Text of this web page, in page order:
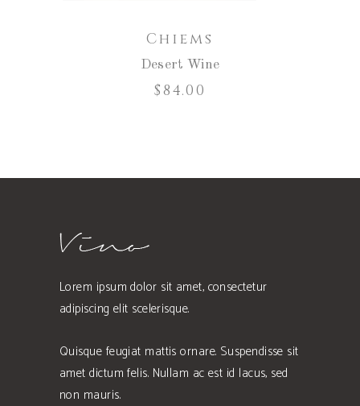
Chiems
Desert Wine
$84.00
Lorem ipsum dolor sit amet, consectetur
adipiscing elit scelerisque.
Quisque feugiat mattis ornare. Suspendisse sit
amet dictum felis. Nullam ac est id lacus, sed
non mauris.